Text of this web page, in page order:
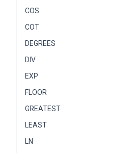
COS
COT
DEGREES
DIV
EXP
FLOOR
GREATEST
LEAST
LN